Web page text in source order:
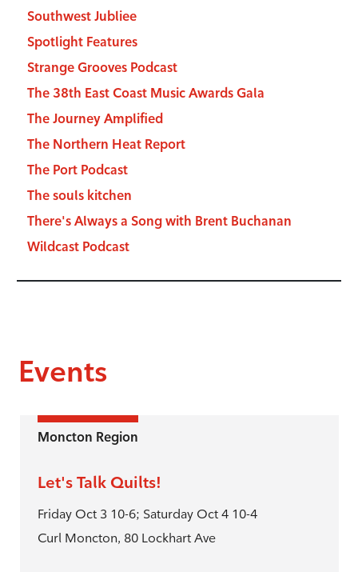
Southwest Jubliee
Spotlight Features
Strange Grooves Podcast
The 38th East Coast Music Awards Gala
The Journey Amplified
The Northern Heat Report
The Port Podcast
The souls kitchen
There's Always a Song with Brent Buchanan
Wildcast Podcast
Events
Moncton Region
Let's Talk Quilts!
Friday Oct 3 10-6; Saturday Oct 4 10-4
Curl Moncton, 80 Lockhart Ave